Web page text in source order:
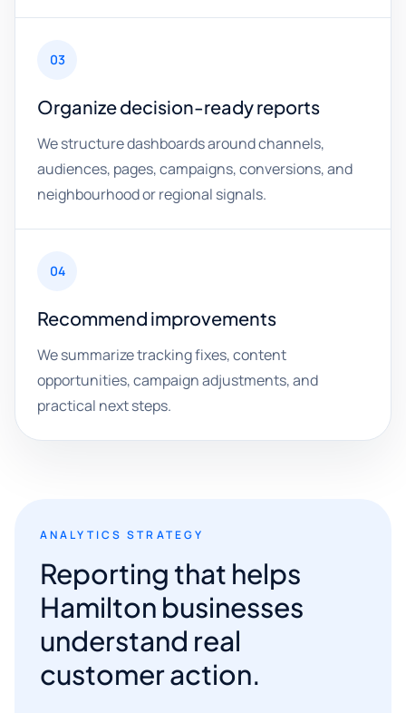
03
Organize decision-ready reports
We structure dashboards around channels,
audiences, pages, campaigns, conversions, and
neighbourhood or regional signals.
04
Recommend improvements
We summarize tracking fixes, content
opportunities, campaign adjustments, and
practical next steps.
ANALYTICS STRATEGY
Reporting that helps
Hamilton businesses
understand real
customer action.